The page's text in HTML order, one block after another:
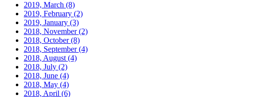
2019, March (8)
2019, February (2)
2019, January (3)
2018, November(2)
2018, October(8)
2018, September(4)
2018, August (4)
2018, July (2)
2018, June (4)
2018, May (4)
2018, April (6)